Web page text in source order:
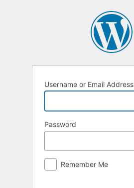
Username or Email Address
Password
Remember Me